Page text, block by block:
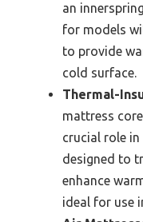
an
for models
to provide
cold surface.
Thermal-
mattress
crucial role
designed to
enhance
ideal for use